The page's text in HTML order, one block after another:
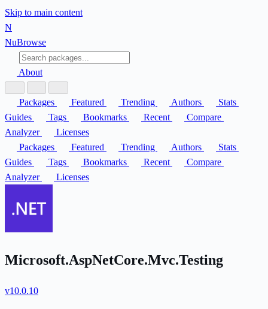
Skip to main content
N
NuBrowse
About
Packages Featured Trending Authors
Stats
Guides
Tags Bookmarks Recent
Compare
Analyzer
Licenses
Packages
Featured Trending Authors
Stats
Guides
Tags Bookmarks Recent
Compare
Analyzer
Licenses
Microsoft.AspNetCore.Mvc.Testing
v10.0.10